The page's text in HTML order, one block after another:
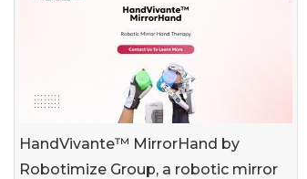
HandVivante™ MirrorHand by
Robotimize Group, a robotic mirror